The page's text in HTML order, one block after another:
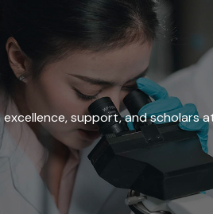
support, and scholars